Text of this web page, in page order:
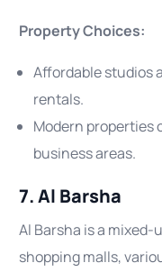
Property Choices:
Affordable studios
rentals.
Modern properties
business areas.
7. Al Barsha
Al Barsha is a
shopping malls,